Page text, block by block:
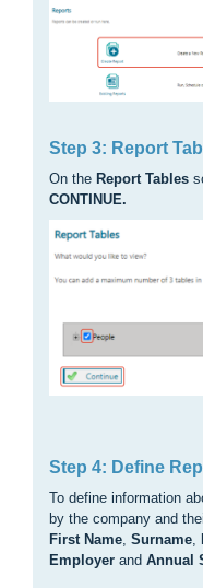
Step 3: Report
On the Report Tables
CONTINUE.
Step 4: Define
To define information
by the company and
First Name, Surname,
Employer and Annual